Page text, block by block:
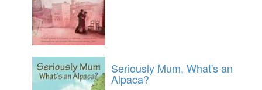
Seriously Mum, What's an
Alpaca?